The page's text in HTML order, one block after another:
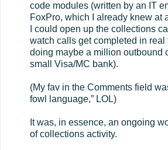
code modules (written by an IT
FoxPro, which I already knew at
I could open up the collections
watch calls get completed in real
doing maybe a million outbound
small Visa/MC bank).
(My fav in the Comments field
fowl language,” LOL)
It was, in essence, an ongoing
of collections activity.